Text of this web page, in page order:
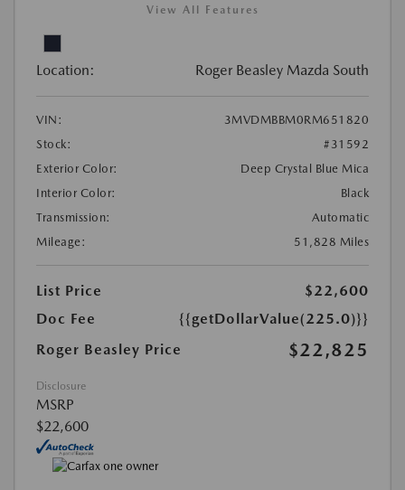
View All Features
Location: Roger Beasley Mazda South
VIN:
3MVDMBBM0RM651820
Stock:
#31592
Exterior Color:
Deep Crystal Blue Mica
Interior Color:
Black
Transmission:
Automatic
Mileage:
51,828 Miles
List Price
$22,600
Doc Fee
{{getDollarValue(225.0)}}
Roger Beasley Price
$22,825
Disclosure
MSRP
$22,600